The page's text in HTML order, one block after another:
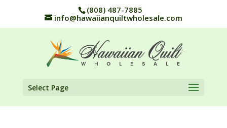
(808) 487-7885
info@hawaiianquiltwholesale.com
Select Page